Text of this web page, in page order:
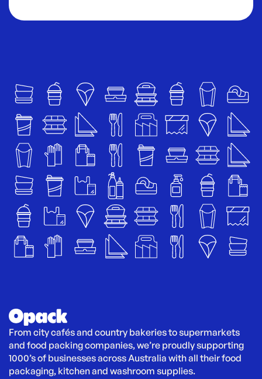
From city cafés and country bakeries to supermarkets
and food packing companies, we’re proudly supporting
1000’s of businesses across Australia with all their food
packaging, kitchen and washroom supplies.